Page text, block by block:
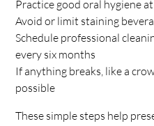
Practice good oral hygiene
Avoid or limit staining
Schedule professional
every six months
If anything breaks, like a
possible
These simple steps help